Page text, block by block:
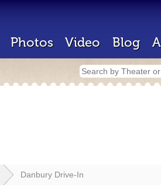
Photos Video Blog
Danbury Drive-In